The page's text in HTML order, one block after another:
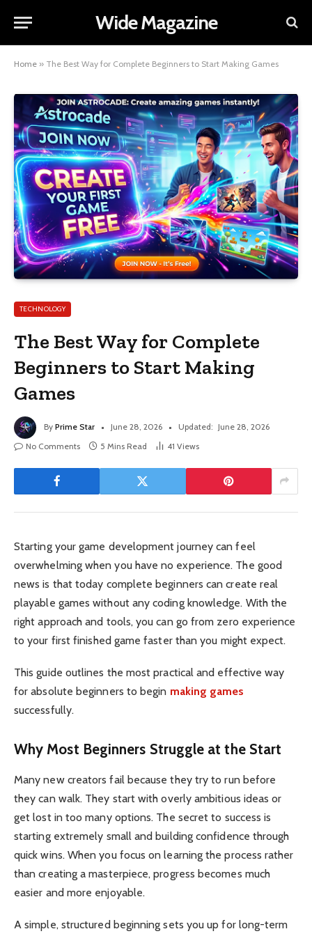
Wide Magazine
Home » The Best Way for Complete Beginners to Start Making Games
TECHNOLOGY
The Best Way for Complete
Beginners to Start Making
Games
By Prime Star June 28, 2026 Updated: June 28, 2026
No Comments
5 Mins Read 41 Views
Starting your game development journey can feel
overwhelming when you have no experience. The good
news is that today complete beginners can create real
playable games without any coding knowledge. With the
right approach and tools, you can go from zero experience
to your first finished game faster than you might expect.
This guide outlines the most practical and effective way
for absolute beginners to begin making games
successfully.
Why Most Beginners Struggle at the Start
Many new creators fail because they try to run before
they can walk. They start with overly ambitious ideas or
get lost in too many options. The secret to success is
starting extremely small and building confidence through
quick wins. When you focus on learning the process rather
than creating a masterpiece, progress becomes much
easier and more enjoyable.
A simple, structured beginning sets you up for long-term